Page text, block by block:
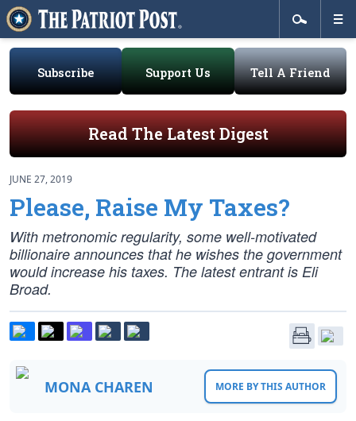
Subscribe Support Us Tell A Friend
Read The Latest Digest
JUNE 27, 2019
Please, Raise My Taxes?
With metronomic regularity, some well-motivated
billionaire announces that he wishes the government
would increase his taxes. The latest entrant is Eli
Broad.
MONA CHAREN MORE BY THIS AUTHOR